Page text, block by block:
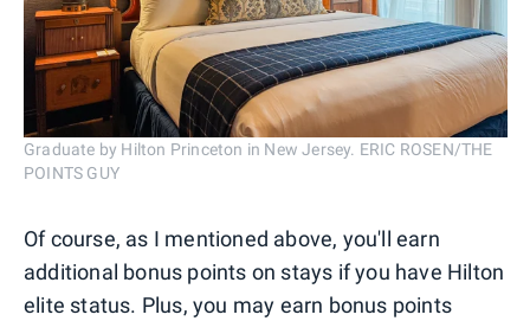
Graduate by Hilton Princeton in New Jersey. ERIC ROSEN/THE
POINTS GUY
Of course, as I mentioned above, you'll earn
additional bonus points on stays if you have Hilton
elite status. Plus, you may earn bonus points